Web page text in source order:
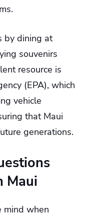
by dining at
souvenirs
resource is
(EPA), which
vehicle
that Maui
generations.
Maui
mind when